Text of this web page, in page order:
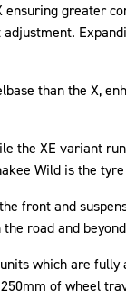
greater
than the X,
the XE variant
Wild is the
front and
road and
which are
of wheel